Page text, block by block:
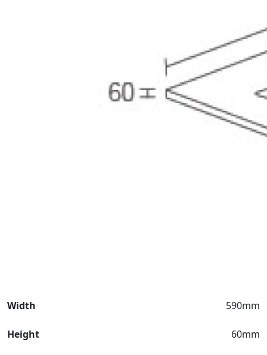
Width 590mm
Height 60mm